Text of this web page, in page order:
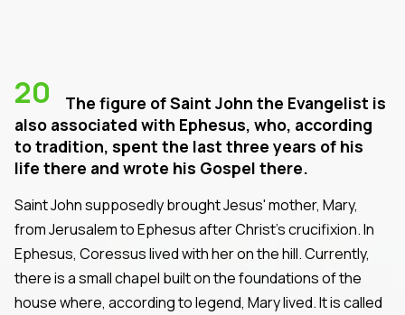
20
The figure of Saint John the Evangelist is
also associated with Ephesus, who, according
to tradition, spent the last three years of his
life there and wrote his Gospel there.
Saint John supposedly brought Jesus' mother, Mary,
from Jerusalem to Ephesus after Christ's crucifixion. In
Ephesus, Coressus lived with her on the hill. Currently,
there is a small chapel built on the foundations of the
house where, according to legend, Mary lived. It is called